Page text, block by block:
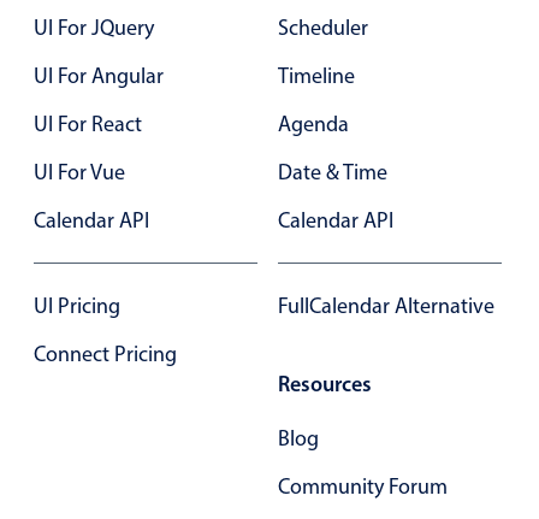
Single & multiple selection
Templating
Group options
Built-in filtering
Image & text picker
UI For JQuery
UI For Angular
UI For React
UI For Vue
Calendar API
UI Pricing
Connect Pricing
Scheduler
Timeline
Agenda
Date & Time
Calendar API
FullCalendar Alternative
Resources
Blog
Community Forum